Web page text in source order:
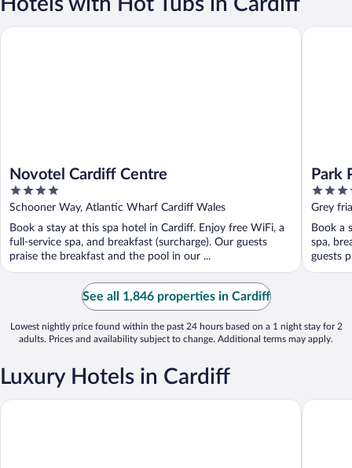
Novotel Cardiff Centre
4
out
5
Schooner Way, Atlantic Wharf Cardiff Wales
Book a stay at this spa hotel in Cardiff. Enjoy free WiFi, a
full-service spa, and breakfast (surcharge). Our guests
praise the breakfast and the pool in our ...
Novotel Cardiff Centre
Park
4
out
5
Grey
Book a
spa,
guests
Park
See all 1,846 properties in Cardiff
Lowest nightly price found within the past 24 hours based on a 1 night stay for 2
adults. Prices and availability subject to change. Additional terms may apply.
Luxury Hotels in Cardiff
Celtic Manor Resort voco St